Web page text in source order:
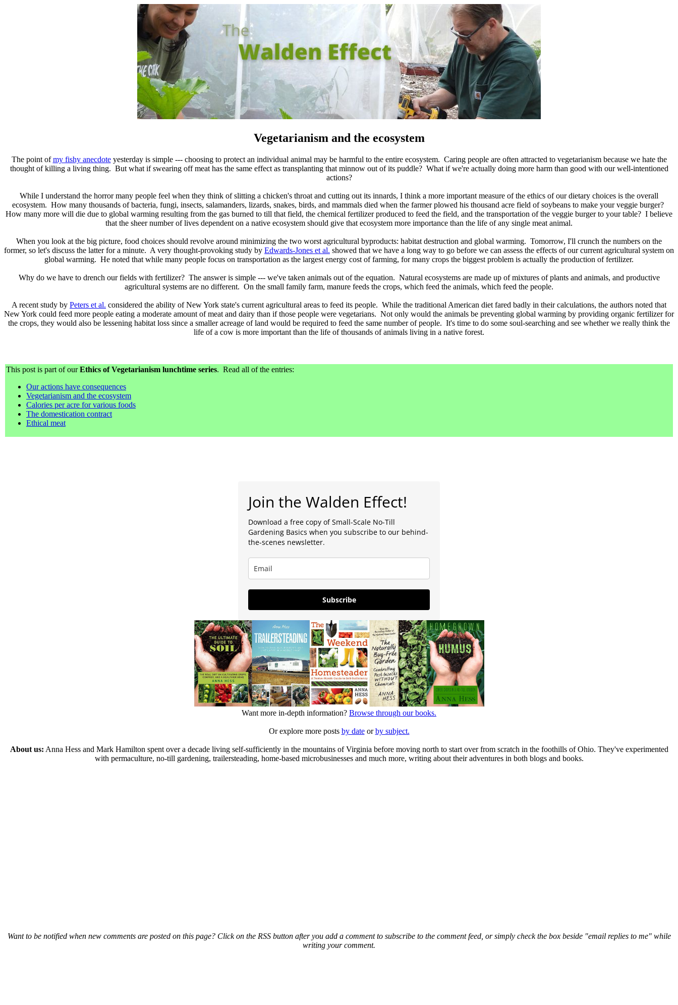
Vegetarianism and the ecosystem
The point ofmy fishy anecdoteyesterday is simple --- choosing to protect an individual animal may be harmful to the entire ecosystem. Caring people are often attracted to vegetarianism because we hate the
thought of killing a living thing. But what if swearing off meat has the same effect as transplanting that minnow out of its puddle? What if we're actually doing more harm than good with our well-intentioned
actions?
While I understand the horror many people feel when they think of slitting a chicken's throat and cutting out its innards, I think a more important measure of the ethics of our dietary choices is the overall
ecosystem. How many thousands of bacteria, fungi, insects, salamanders, lizards, snakes, birds, and mammals died when the farmer plowed his thousand acre field of soybeans to make your veggie burger?
How many more will die due to global warming resulting from the gas burned to till that field, the chemical fertilizer produced to feed the field, and the transportation of the veggie burger to your table? I believe
that the sheer number of lives dependent on a native ecosystem should give that ecosystem more importance than the life of any single meat animal.
When you look at the big picture, food choices should revolve around minimizing the two worst agricultural byproducts: habitat destruction and global warming. Tomorrow, I'll crunch the numbers on the
former, so let's discuss the latter for a minute. A very thought-provoking study by Edwards-Jones et al. showed that we have a long way to go before we can assess the effects of our current agricultural system on
global warming. He noted that while many people focus on transportation as the largest energy cost of farming, for many crops the biggest problem is actually the production of fertilizer.
Why do we have to drench our fields with fertilizer? The answer is simple --- we've taken animals out of the equation. Natural ecosystems are made up of mixtures of plants and animals, and productive
agricultural systems are no different. On the small family farm, manure feeds the crops, which feed the animals, which feed the people.
A recent study by Peters et al. considered the ability of New York state's current agricultural areas to feed its people. While the traditional American diet fared badly in their calculations, the authors noted that
New York could feed more people eating a moderate amount of meat and dairy than if those people were vegetarians. Not only would the animals be preventing global warming by providing organic fertilizer for
the crops, they would also be lessening habitat loss since a smaller acreage of land would be required to feed the same number of people. It's time to do some soul-searching and see whether we really think the
life of a cow is more important than the life of thousands of animals living in a native forest.
This post is part of ourEthics of Vegetarianism lunchtime series. Read all of the entries:
Our actions have consequences
Vegetarianism and the ecosystem
Calories per acre for various foods
The domestication contract
Ethical meat
Join the Walden Effect!
Download a free copy of Small-Scale No-Till
Gardening Basics when you subscribe to our behind-
the-scenes newsletter.
Subscribe
Want more in-depth information? Browse through our books.
Or explore more posts by dateorby subject.
About us: Anna Hess and Mark Hamilton spent over a decade living self-sufficiently in the mountains of Virginia before moving north to start over from scratch in the foothills of Ohio. They've experimented
with permaculture, no-till gardening, trailersteading, home-based microbusinesses and much more, writing about their adventures in both blogs and books.
Want to be notified when new comments are posted on this page? Click on the RSS button after you add a comment to subscribe to the comment feed, or simply check the box beside "email replies to me" while
writing your comment.